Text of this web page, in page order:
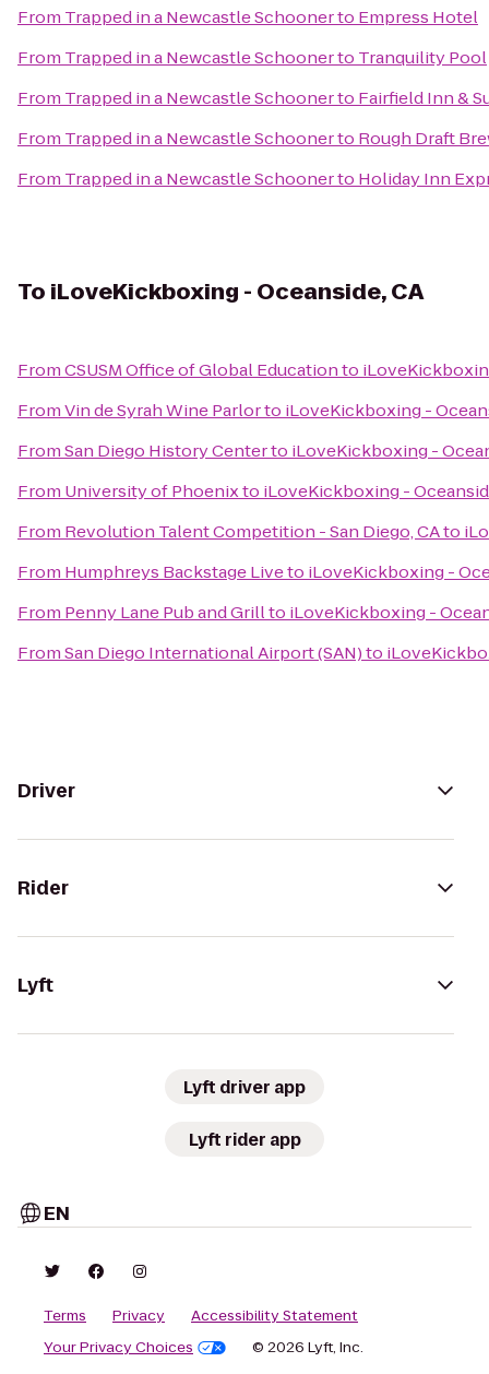
From Trapped in a Newcastle Schoonerto Empress Hotel
From Trapped in a Newcastle Schoonerto Tranquility Pool
From Trapped in a Newcastle Schoonerto Fairfield Inn &
From Trapped in a Newcastle Schoonerto Rough Draft
From Trapped in a Newcastle Schoonerto Holiday Inn
To iLoveKickboxing - Oceanside, CA
FromCSUSM Office of Global Educationto
FromVin de Syrah Wine Parlorto iLoveKickboxing -
FromSan Diego History Centerto iLoveKickboxing -
From University of Phoenixto iLoveKickboxing -
From Revolution Talent Competition - San Diego, CAto
From Humphreys Backstage Liveto iLoveKickboxing -
From Penny Lane Pub and Grillto iLoveKickboxing -
FromSan Diego International Airport (SAN)to
Driver
Rider
Lyft
Lyft driver app
Lyft rider app
EN
Terms Privacy
Accessibility Statement
Your Privacy Choices
© 2026 Lyft, Inc.